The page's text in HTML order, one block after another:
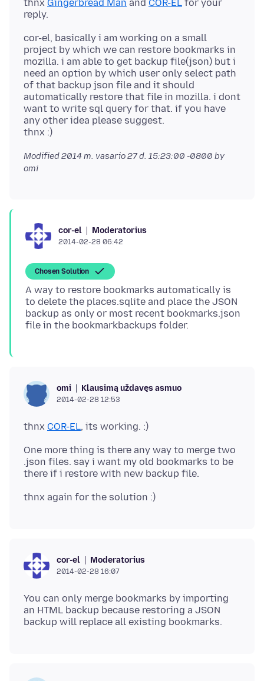
thnx Gingerbread Man and COR-EL for your
cor-el, basically i am working on a small
project by which we can restore bookmarks in
mozilla. i am able to get backup file(json) but i
need an option by which user only select path
of that backup json file and it should
automatically restore that file in mozilla. i dont
want to write sql query for that. if you have
any other idea please suggest.
Modified2014 m. vasario 27 d. 15:23:00 -0800 by
omi
cor-el Moderatorius
2014-02-28 06:42
Chosen Solution
A way to restore bookmarks automatically is
to delete the places.sqlite and place the JSON
backup as only or most recent bookmarks.json
omi Klausimą uždavęs asmuo
2014-02-28 12:53
thnx COR-EL
One more thing is there any way to merge two
.json files. say i want my old bookmarks to be
cor-el Moderatorius
2014-02-28 16:07
You can only merge bookmarks by importing
an HTML backup because restoring a JSON